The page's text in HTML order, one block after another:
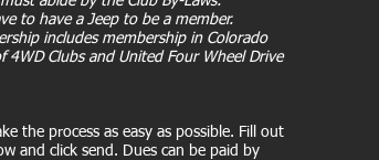
to have a Jeep to be a member.
includes membership in Colorado
4WD Clubs and United Four Wheel Drive
the process as easy as possible. Fill out
and click send. Dues can be paid by